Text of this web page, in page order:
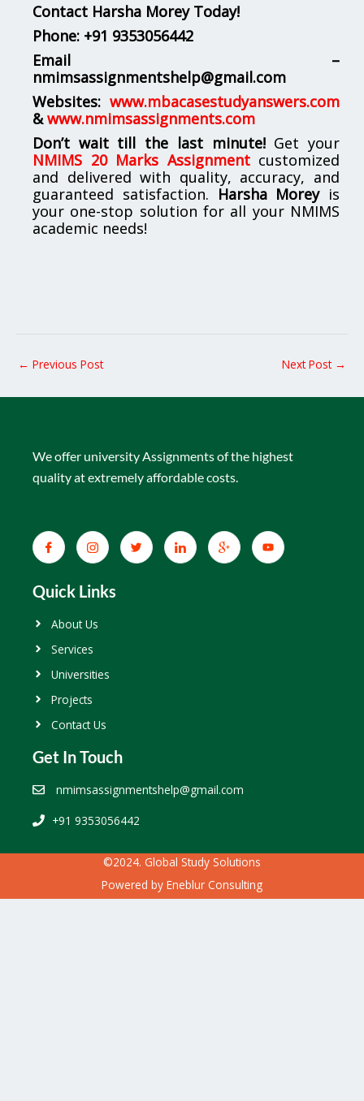
Contact Harsha Morey Today!
Phone: +91 9353056442
Email –
nmimsassignmentshelp@gmail.com
Websites: www.mbacasestudyanswers.com
& www.nmimsassignments.com
Don’t wait till the last minute!Get your
NMIMS 20 Marks Assignmentcustomized
and delivered with quality, accuracy, and
guaranteed satisfaction. Harsha Moreyis
your one-stop solution for all your NMIMS
academic needs!
← Previous Post Next Post →
We offer university Assignments of the highest
quality at extremely affordable costs.
Quick Links
About Us
Services
Universities
Projects
Contact Us
Get In Touch
nmimsassignmentshelp@gmail.com
+91 9353056442
©2024. Global Study Solutions
Powered by Eneblur Consulting